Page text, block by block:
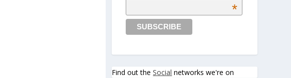
*
Find out theSocial networks we're on